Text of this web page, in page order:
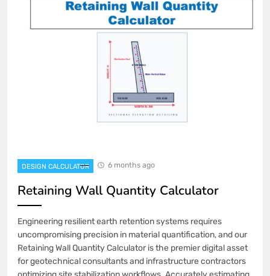
DESIGN CALCULATOR 6 months ago
Retaining Wall Quantity Calculator
Engineering resilient earth retention systems requires
uncompromising precision in material quantification, and our
Retaining Wall Quantity Calculator is the premier digital asset
for geotechnical consultants and infrastructure contractors